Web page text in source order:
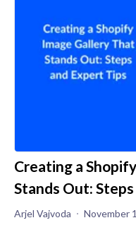
Creating a
Stands Out:
Arjel Vajvoda November